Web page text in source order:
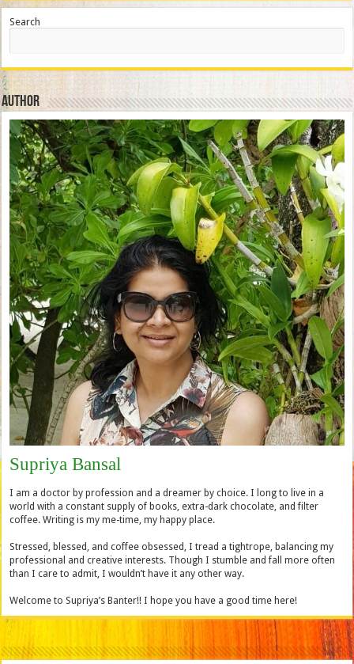
Search
Author
Supriya Bansal
I am a doctor by profession and a dreamer by choice. I long to live in a
world with a constant supply of books, extra-dark chocolate, and filter
coffee. Writing is my me-time, my happy place.
Stressed, blessed, and coffee obsessed, I tread a tightrope, balancing my
professional and creative interests. Though I stumble and fall more often
than I care to admit, I wouldn’t have it any other way.
Welcome to Supriya’s Banter!! I hope you have a good time here!